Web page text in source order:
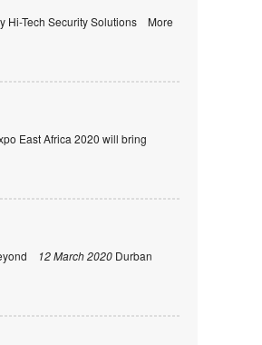
Tech Security Solutions More
East Africa 2020 will bring
12 March 2020 Durban